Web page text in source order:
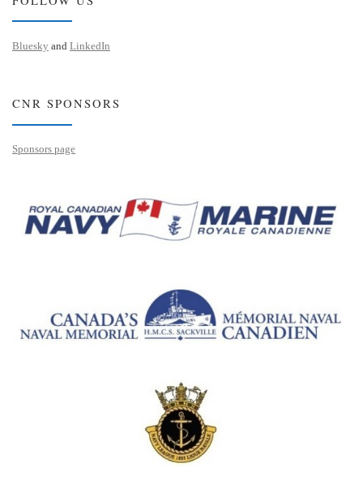
Bluesky and LinkedIn
CNR SPONSORS
Sponsors page